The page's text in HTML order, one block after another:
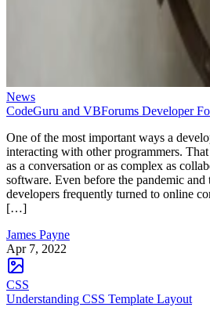
News
CodeGuru and VBForums Developer
One of the most important ways a
interacting with other programmers.
as a conversation or as complex as
software. Even before the pandemic
developers frequently turned to online
[…]
James Payne
Apr 7, 2022
CSS
Understanding CSS Template Layout